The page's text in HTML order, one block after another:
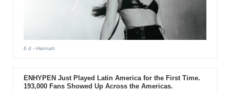
6 d - Hannah
ENHYPEN Just Played Latin America for the First Time.
193,000 Fans Showed Up Across the Americas.